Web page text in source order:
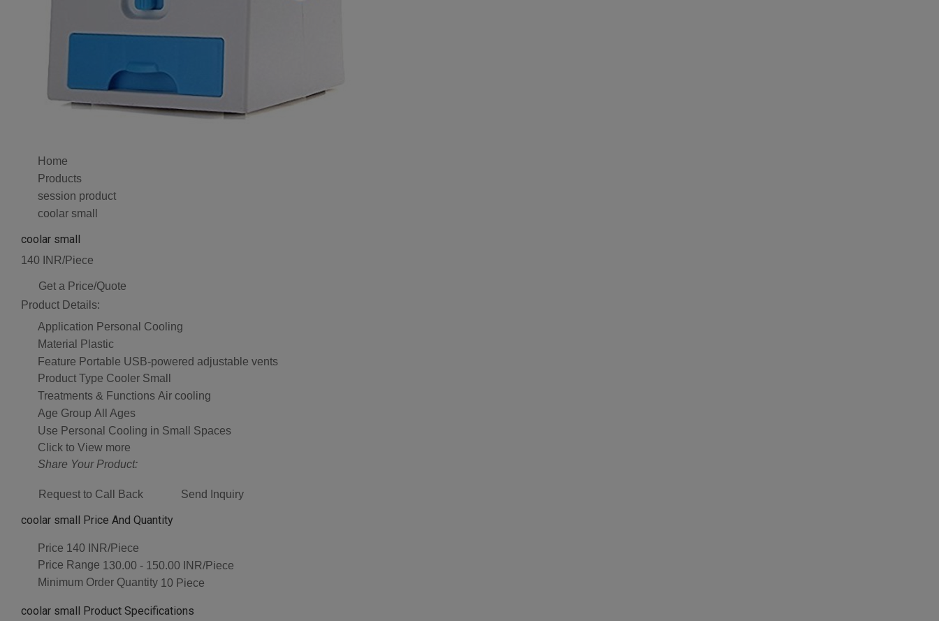
Home
Products
session product
coolar small
coolar small
140 INR/Piece
Get a Price/Quote
Product Details:
Application Personal Cooling
Material
Plastic
Feature Portable USB-powered adjustable vents
Product Type Cooler Small
Treatments & Functions Air cooling
Age Group All Ages
Use Personal Cooling in Small Spaces
Click to View more
Share Your Product:
Request to Call Back Send Inquiry
coolar small Price And Quantity
Price 140 INR/Piece
Price Range 130.00 - 150.00 INR/Piece
Minimum Order Quantity 10 Piece
coolar small Product Specifications